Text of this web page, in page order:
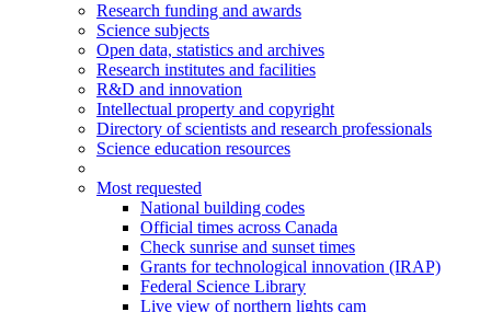
Research funding and awards
Science subjects
Open data, statistics and archives
Research institutes and facilities
R&D and innovation
Intellectual property and copyright
Directory of scientists and research professionals
Science education resources
Most requested
National building codes
Official times across Canada
Check sunrise and sunset times
Grants for technological innovation (IRAP)
Federal Science Library
Live view of northern lights cam